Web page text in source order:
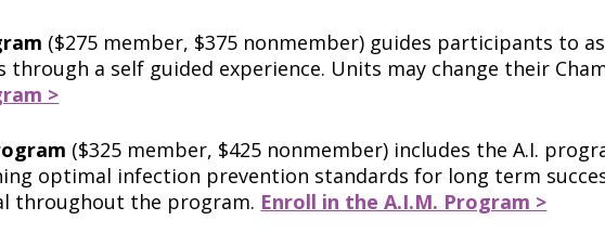
($275 member, $375 nonmember) guides participants to
through a self guided experience. Units may change their
>
($325 member, $425 nonmember) includes the A.I.
optimal infection prevention standards for long term
throughout the program. Enroll in the A.I.M. Program >